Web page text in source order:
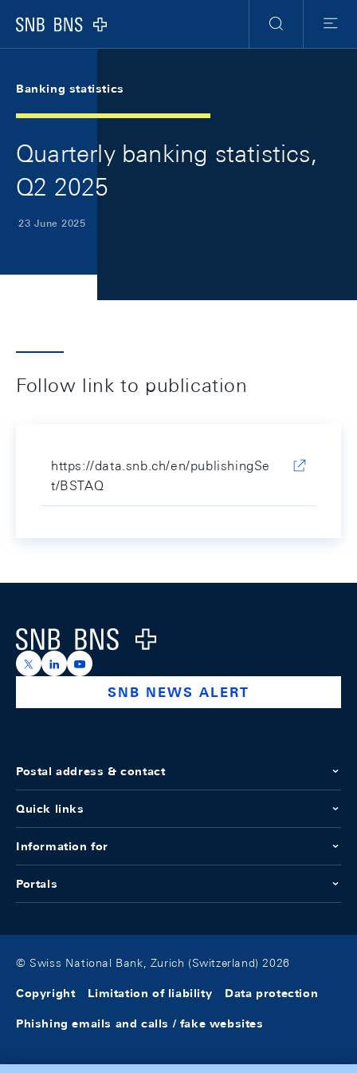
Logo
Search
Menu
Banking statistics
Quarterly banking statistics,
Q2 2025
23 June 2025
Follow link to publication
https://data.snb.ch/en/publishingSe
t/BSTAQ
Logo
https://x.com/snb_bns
https://ch.linkedin.com/company/swiss-national-
https://www.youtube.com/@swissnationalbank
SNB NEWS ALERT
Postal address & contact
Quick links
Information for
Portals
© Swiss National Bank, Zurich (Switzerland) 2026
Copyright Limitation of liability Data protection
Phishing emails and calls / fake websites